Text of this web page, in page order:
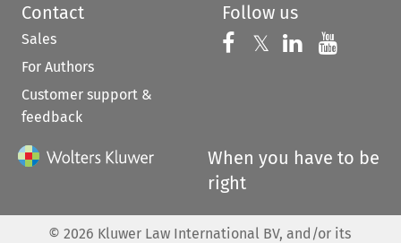
Contact
Sales
For Authors
Customer support &
feedback
Follow us
Follow us on
𝕏 Follow us on
Follow us
When you have to be
right
© 2026 Kluwer Law International BV, and/or its